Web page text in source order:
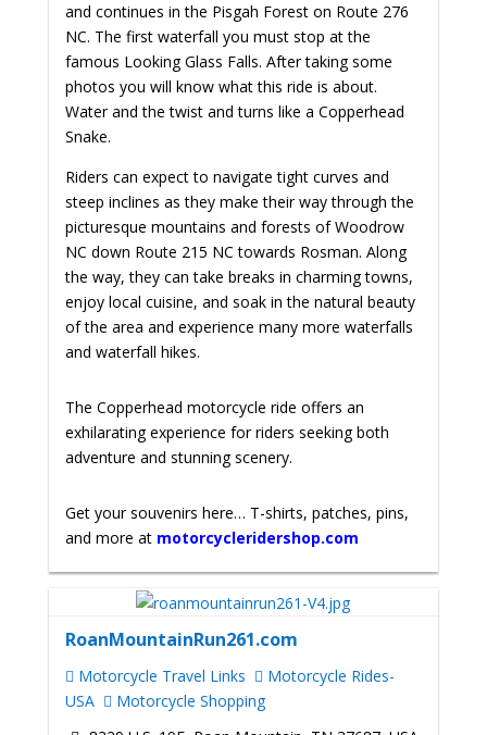
and continues in the Pisgah Forest on Route 276
NC. The first waterfall you must stop at the
famous Looking Glass Falls. After taking some
photos you will know what this ride is about.
Water and the twist and turns like a Copperhead
Snake.
Riders can expect to navigate tight curves and
steep inclines as they make their way through the
picturesque mountains and forests of Woodrow
NC down Route 215 NC towards Rosman. Along
the way, they can take breaks in charming towns,
enjoy local cuisine, and soak in the natural beauty
of the area and experience many more waterfalls
and waterfall hikes.
The Copperhead motorcycle ride offers an
exhilarating experience for riders seeking both
adventure and stunning scenery.
Get your souvenirs here… T-shirts, patches, pins,
and more at motorcycleridershop.com
RoanMountainRun261.com
Motorcycle Travel Links
Motorcycle Rides-
USA
Motorcycle Shopping